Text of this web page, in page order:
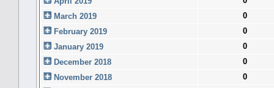
March 2019
0
February 2019
0
January 2019
0
December 2018
0
November 2018
0